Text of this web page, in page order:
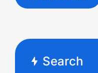
Search